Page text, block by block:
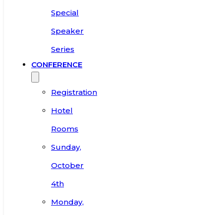
Special
Speaker
Series
CONFERENCE
Registration
Hotel
Rooms
Sunday,
October
4th
Monday,